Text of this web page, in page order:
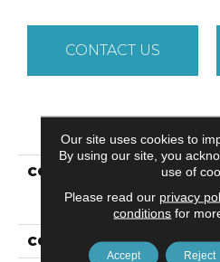
CONTACT US
PRODUCT
COLLECTION
COLOR
Our site uses cookies to
By using our site, you
use of
Please read our privacy
conditions for
Accept Reject